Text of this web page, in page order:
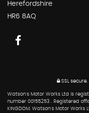
Herefordshire
HR6 8AQ
SSL secure.
Watson's Motor Works Ltd is
number 00155253 . Registered office
KINGDOM. Watson's Motor